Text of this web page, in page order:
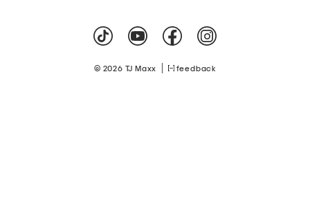
© 2026 TJ Maxx feedback